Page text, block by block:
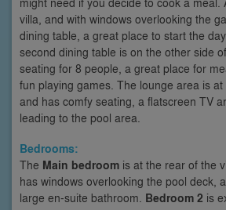
villa, and with windows overlooking the
dining table, a great place to start the
second dining table is on the other side
seating for 8 people, a great place for
fun playing games. The lounge area is
and has comfy seating, a flatscreen TV
leading to the pool area.
Bedrooms:
The Main bedroom is at the rear of the
has windows overlooking the pool deck,
large en-suite bathroom. Bedroom 2 is